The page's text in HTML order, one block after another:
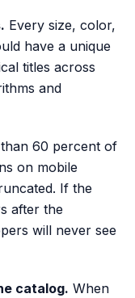
Every size, color,
have a unique
titles across
and
60 percent of
on mobile
If the
after the
will never see
catalog. When